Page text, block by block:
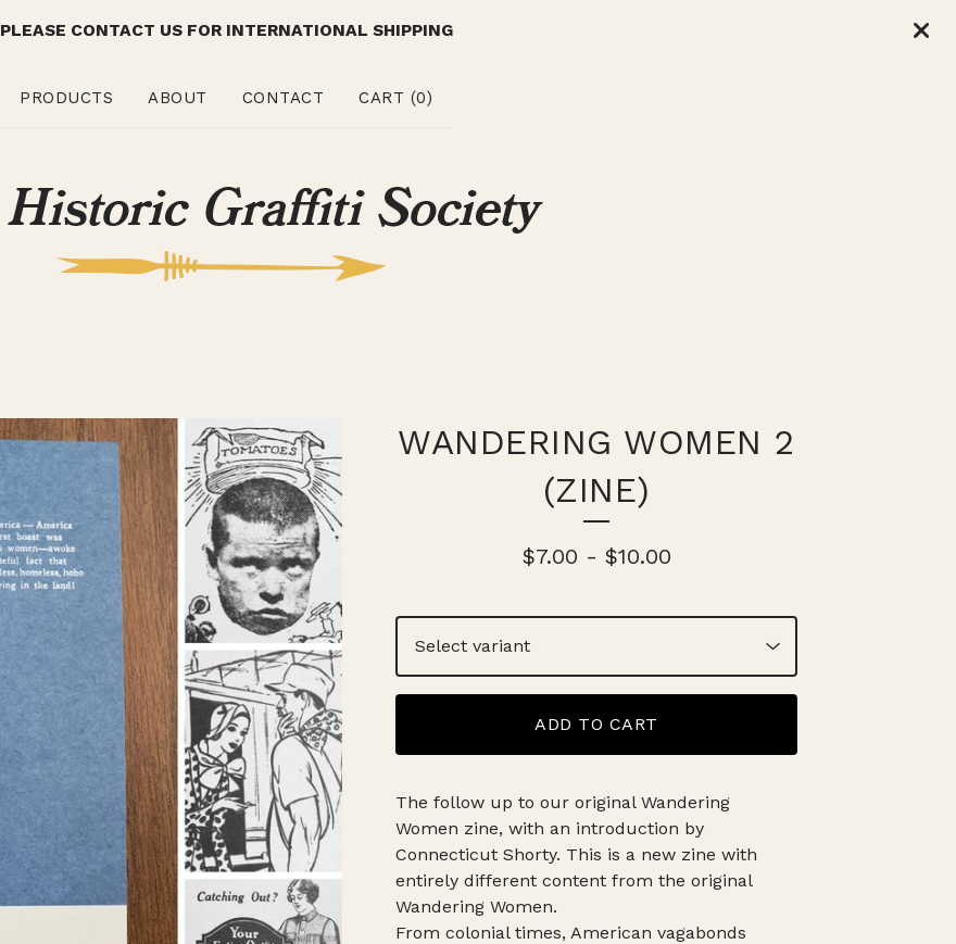
PLEASE CONTACT US FOR INTERNATIONAL SHIPPING
PRODUCTS ABOUT CONTACT CART (0)
WANDERING WOMEN 2
(ZINE)
$7.00 - $10.00
ADD TO CART
The follow up to our original Wandering
Women zine, with an introduction by
Connecticut Shorty. This is a new zine with
entirely different content from the original
Wandering Women.
From colonial times, American vagabonds